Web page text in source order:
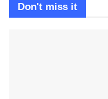
Don't miss it